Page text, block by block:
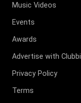
Music Videos
Events
Awards
Advertise with
Privacy Policy
Terms